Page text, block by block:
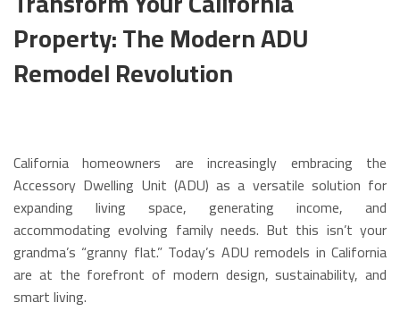
Property: The Modern ADU
Remodel Revolution
California homeowners are increasingly embracing the
Accessory Dwelling Unit (ADU) as a versatile solution for
expanding living space, generating income, and
accommodating evolving family needs. But this isn’t your
grandma’s “granny flat.” Today’s ADU remodels in California
are at the forefront of modern design, sustainability, and
smart living.